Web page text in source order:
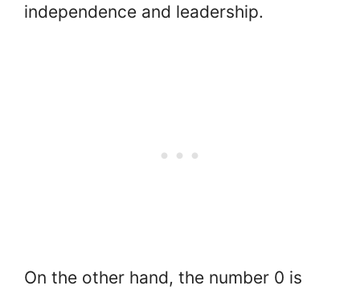
independence and leadership.
On the other hand, the number 0 is